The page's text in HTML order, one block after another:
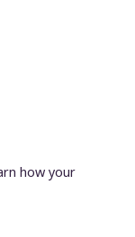
how your